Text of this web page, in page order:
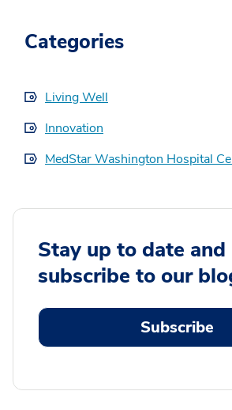
Categories
Living Well
Innovation
MedStar Washington Hospital
Stay up to date and
subscribe to our
Subscribe